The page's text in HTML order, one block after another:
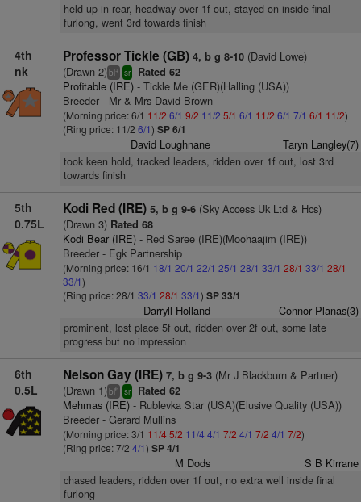
held up in rear, headway over 1f out, stayed on inside final
furlong, went 3rd towards finish
4th
nk
Professor Tickle (GB) 4, b g 8-10(David Lowe)
(Drawn 2)bl+ sr Rated 62
Profitable (IRE)- Tickle Me (GER)(Halling (USA))
Breeder - Mr & Mrs David Brown
(Morning price: 6/1 11/2 6/1 9/2 11/2 5/1 6/1 11/2 6/1 7/1 6/1 11/2)
(Ring price: 11/2 6/1) SP 6/1
David Loughnane Taryn Langley(7)
took keen hold, tracked leaders, ridden over 1f out, lost 3rd
towards finish
5th
0.75L
Kodi Red (IRE) 5, b g 9-6(Sky Access Uk Ltd & Hcs)
(Drawn 3)Rated 68
Kodi Bear (IRE)- Red Saree (IRE)(Moohaajim (IRE))
Breeder - Egk Partnership
(Morning price: 16/1 18/1 20/1 22/1 25/1 28/1 33/1 28/1 33/1 28/1
33/1)
(Ring price: 28/1 33/1 28/1 33/1) SP 33/1
Darryll Holland Connor Planas(3)
prominent, lost place 5f out, ridden over 2f out, some late
progress but no impression
6th
0.5L
Nelson Gay (IRE) 7, b g 9-3(Mr J Blackburn & Partner)
(Drawn 1)bl6 sr Rated 62
Mehmas (IRE)- Rublevka Star (USA)(Elusive Quality (USA))
Breeder - Gerard Mullins
(Morning price: 3/1 11/45/2 11/4 4/1 7/2 4/1 7/2 4/1 7/2)
(Ring price: 7/2 4/1) SP 4/1
M Dods S B Kirrane
chased leaders, ridden over 1f out, no extra well inside final
furlong